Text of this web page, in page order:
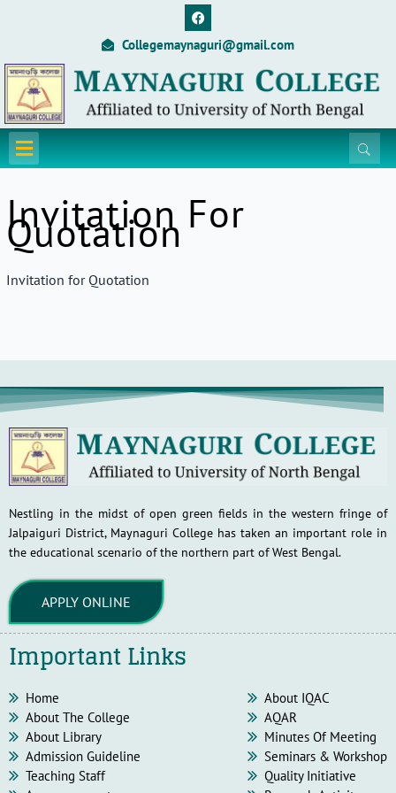
F
a
c
e
o
o
k
Collegemaynaguri@gmail.com
Menu
Invitation For
Quotation
Invitation for Quotation
Nestling in the midst of open green fields in the western fringe of
Jalpaiguri District, Maynaguri College has taken an important role in
the educational scenario of the northern part of West Bengal.
APPLY ONLINE
Important Links
Home
About The College
About Library
Admission Guideline
Teaching Staff
About IQAC
AQAR
Minutes Of Meeting
Seminars & Workshop
Quality Initiative